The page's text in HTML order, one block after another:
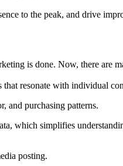
to the peak, and drive
is done. Now, there are
resonate with individual
and purchasing patterns.
which simplifies
posting.